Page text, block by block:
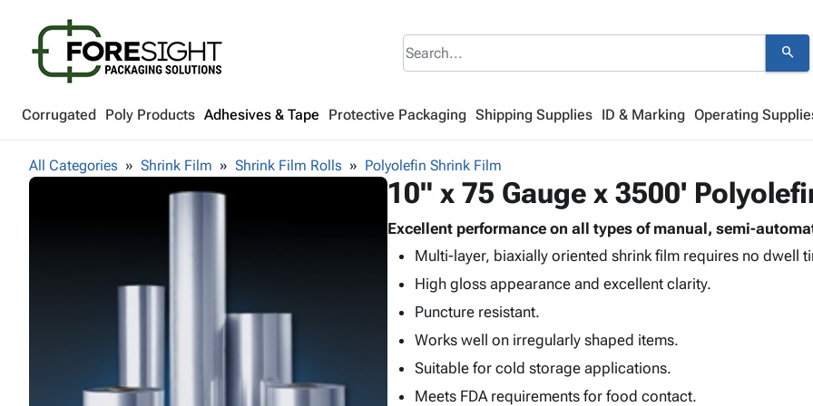
search
Corrugated Poly Products Adhesives & Tape Protective Packaging Shipping Supplies ID & Marking Operating
All Categories Shrink Film Shrink Film Rolls Polyolefin Shrink Film
10" x 75 Gauge x 3500'
Excellent performance on all types of manual, semi-
Multi-layer, biaxially oriented shrink film requires no dwell
High gloss appearance and excellent clarity.
Puncture resistant.
Works well on irregularly shaped items.
Suitable for cold storage applications.
Meets FDA requirements for food contact.